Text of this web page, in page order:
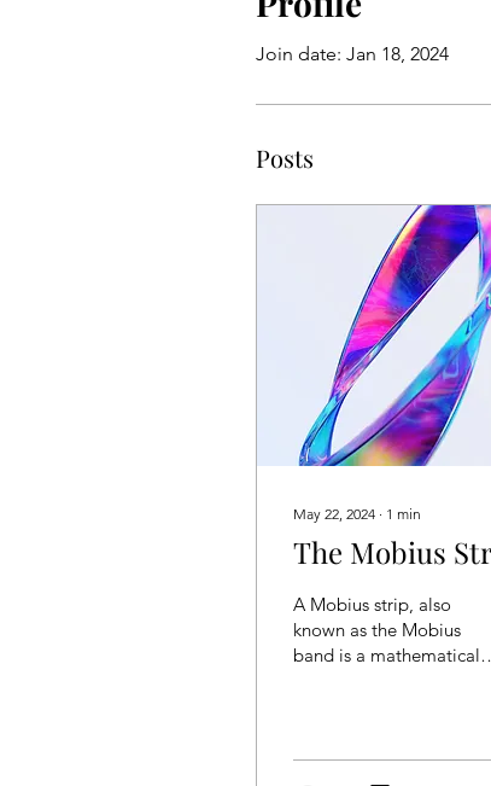
Join date: Jan 18, 2024
Posts
May 22, 2024 ∙ 1 min
The Mobius
A Mobius strip, also
known as the Mobius
band is a mathematical